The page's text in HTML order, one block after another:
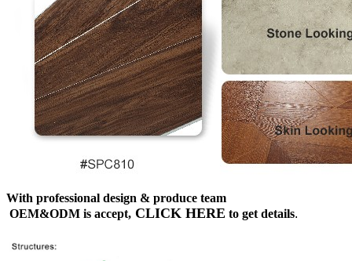
With professional design & produce team
OEM&ODM is accept, CLICK HERE to get details.